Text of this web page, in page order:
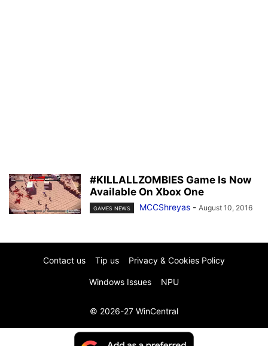
#KILLALLZOMBIES Game Is Now
Available On Xbox One
GAMES NEWS MCCShreyas - August 10, 2016
Contact us Tip us Privacy & Cookies Policy
Windows Issues NPU
© 2026-27 WinCentral